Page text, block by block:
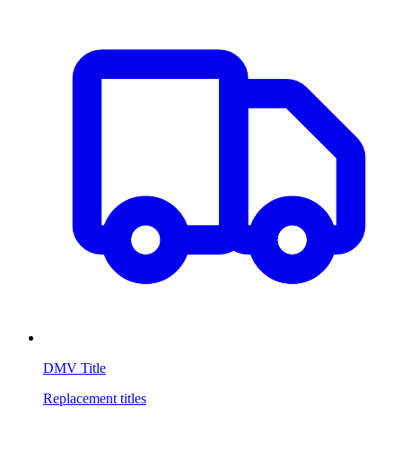
DMV Title
Replacement titles